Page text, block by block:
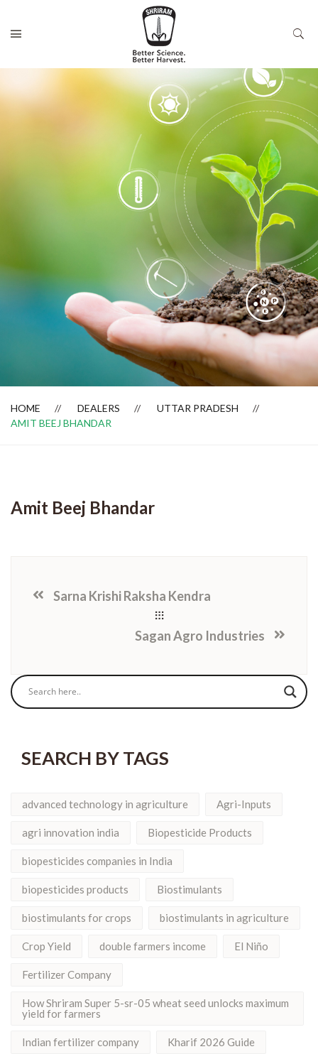
Dealer Locator
HOME DEALERS
UTTAR PRADESH
AMIT BEEJ BHANDAR
Amit Beej Bhandar
Sarna Krishi Raksha Kendra
Sagan Agro Industries
SEARCH BY TAGS
advanced technology in agriculture Agri-Inputs
agri innovation india Biopesticide Products
biopesticides companies in India
biopesticides products Biostimulants
biostimulants for crops biostimulants in agriculture
Crop Yield double farmers income El Niño
Fertilizer Company
How Shriram Super 5-sr-05 wheat seed unlocks maximum
yield for farmers
Indian fertilizer company Kharif 2026 Guide